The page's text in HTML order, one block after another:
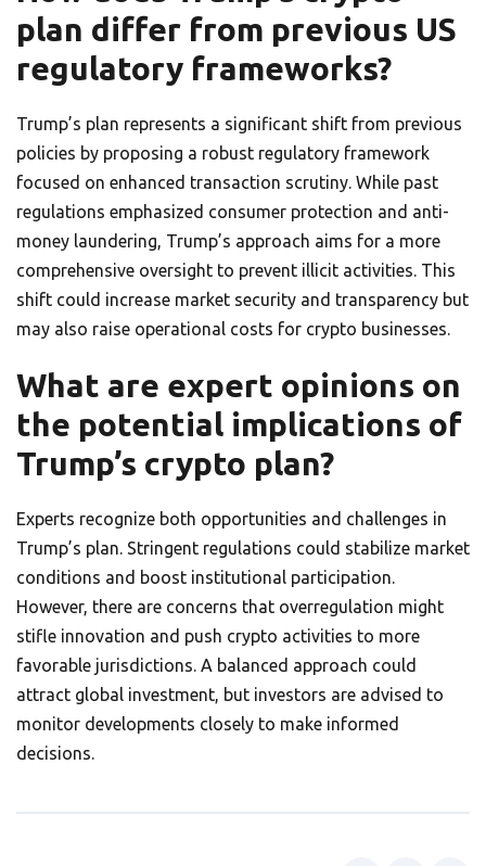
plan differ from previous US
regulatory frameworks?
Trump’s plan represents a significant shift from previous
policies by proposing a robust regulatory framework
focused on enhanced transaction scrutiny. While past
regulations emphasized consumer protection and anti-
money laundering, Trump’s approach aims for a more
comprehensive oversight to prevent illicit activities. This
shift could increase market security and transparency but
may also raise operational costs for crypto businesses.
What are expert opinions on
the potential implications of
Trump’s crypto plan?
Experts recognize both opportunities and challenges in
Trump’s plan. Stringent regulations could stabilize market
conditions and boost institutional participation.
However, there are concerns that overregulation might
stifle innovation and push crypto activities to more
favorable jurisdictions. A balanced approach could
attract global investment, but investors are advised to
monitor developments closely to make informed
decisions.